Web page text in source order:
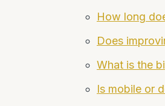
How long
Does
What is the
Is mobile or